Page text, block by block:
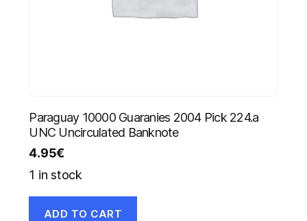
Paraguay 10000 Guaranies 2004 Pick 224.a
UNC Uncirculated Banknote
4.95€
1 in stock
ADD TO CART